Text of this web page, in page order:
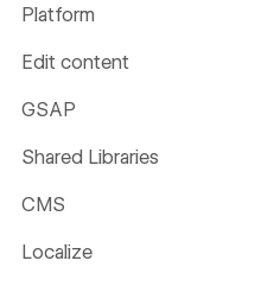
Platform
Edit content
GSAP
Shared Libraries
CMS
Localize